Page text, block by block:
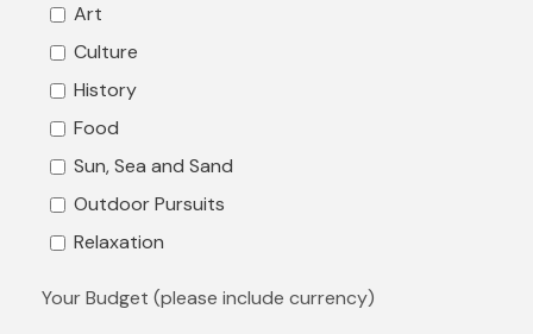
Art
Culture
History
Food
Sun, Sea and Sand
Outdoor Pursuits
Relaxation
Your Budget (please include currency)